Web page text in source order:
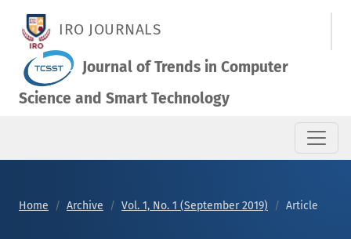
IRO JOURNALS
Journal of Trends in Computer
Science and Smart Technology
Home Archive Vol. 1, No. 1 (September 2019) Article